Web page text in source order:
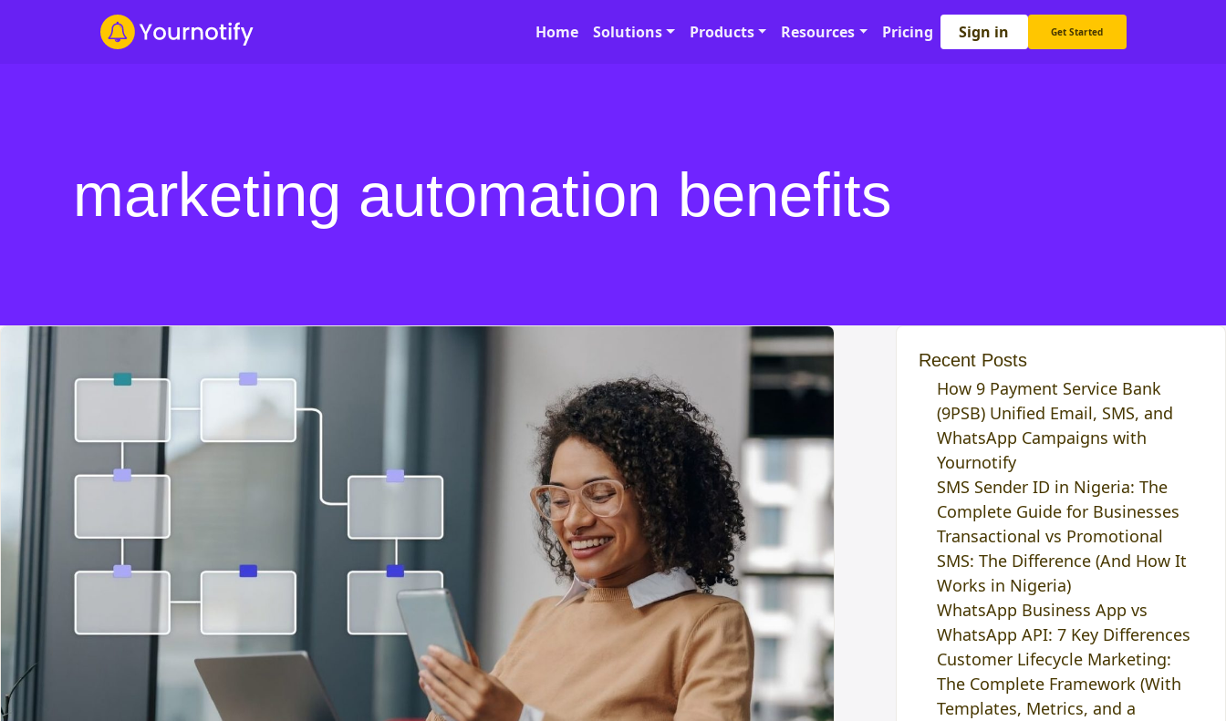
Home Solutions Products Resources Pricing Sign in Get Started
marketing automation benefits
Recent Posts
How 9 Payment Service Bank
(9PSB) Unified Email, SMS, and
WhatsApp Campaigns with
Yournotify
SMS Sender ID in Nigeria: The
Complete Guide for Businesses
Transactional vs Promotional
SMS: The Difference (And How It
Works in Nigeria)
WhatsApp Business App vs
WhatsApp API: 7 Key Differences
Customer Lifecycle Marketing:
The Complete Framework (With
Templates, Metrics, and a